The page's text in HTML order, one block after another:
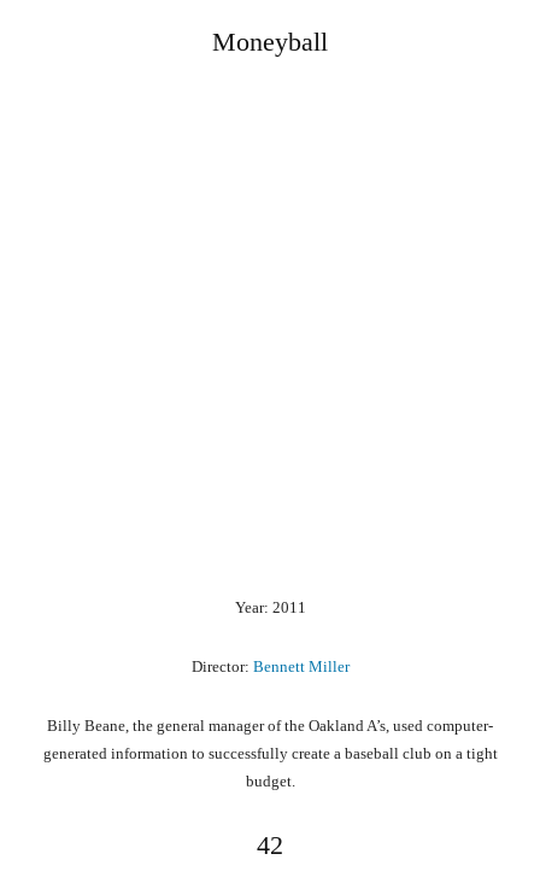
Moneyball
Year: 2011
Director: Bennett Miller
Billy Beane, the general manager of the Oakland A’s, used computer-
generated information to successfully create a baseball club on a tight
budget.
42